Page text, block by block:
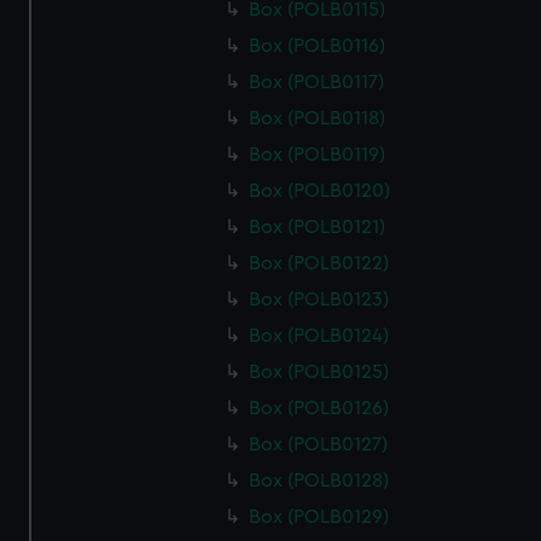
marketing to your interests and deliver embedded content
from third-party sources. You can choose to allow all
cookies, change your preferences or opt-out at any time.
Box (POLB0115)
Box (POLB0116)
Box (POLB0117)
Box (POLB0118)
Box (POLB0119)
Box (POLB0120)
Box (POLB0121)
Box (POLB0122)
Box (POLB0123)
Box (POLB0124)
Box (POLB0125)
Box (POLB0126)
Box (POLB0127)
Box (POLB0128)
Box (POLB0129)